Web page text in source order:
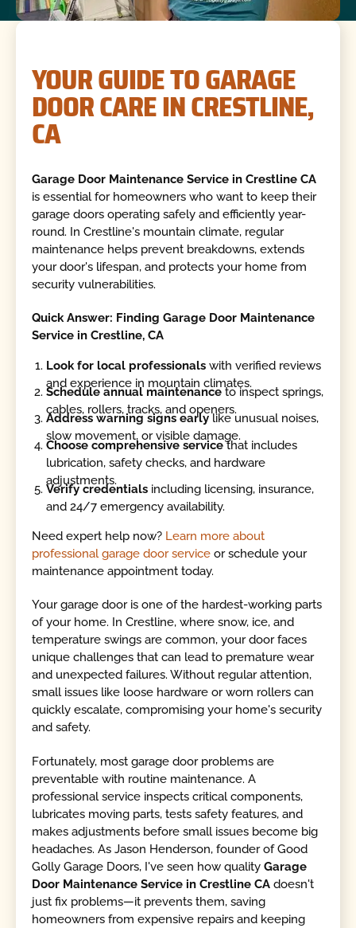
YOUR GUIDE TO GARAGE
DOOR CARE IN CRESTLINE,
CA
Garage Door Maintenance Service in Crestline CA
is essential for homeowners who want to keep their
garage doors operating safely and efficiently year-
round. In Crestline's mountain climate, regular
maintenance helps prevent breakdowns, extends
your door's lifespan, and protects your home from
security vulnerabilities.
Quick Answer: Finding Garage Door Maintenance
Service in Crestline, CA
Look for local professionals with verified reviews
and experience in mountain climates.
Schedule annual maintenanceto inspect springs,
cables, rollers, tracks, and openers.
Address warning signs early like unusual noises,
slow movement, or visible damage.
Choose comprehensive servicethat includes
lubrication, safety checks, and hardware
adjustments.
Verify credentials including licensing, insurance,
and 24/7 emergency availability.
Need expert help now? Learn more about
professional garage door service or schedule your
maintenance appointment today.
Your garage door is one of the hardest-working parts
of your home. In Crestline, where snow, ice, and
temperature swings are common, your door faces
unique challenges that can lead to premature wear
and unexpected failures. Without regular attention,
small issues like loose hardware or worn rollers can
quickly escalate, compromising your home's security
and safety.
Fortunately, most garage door problems are
preventable with routine maintenance. A
professional service inspects critical components,
lubricates moving parts, tests safety features, and
makes adjustments before small issues become big
headaches. As Jason Henderson, founder of Good
Golly Garage Doors, I've seen how qualityGarage
Door Maintenance Service in Crestline CA doesn't
just fix problems—it prevents them, saving
homeowners from expensive repairs and keeping